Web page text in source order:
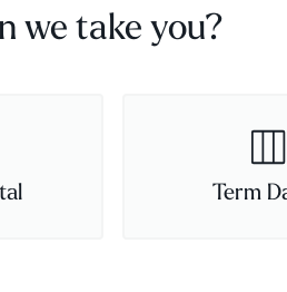
we take you?
Term